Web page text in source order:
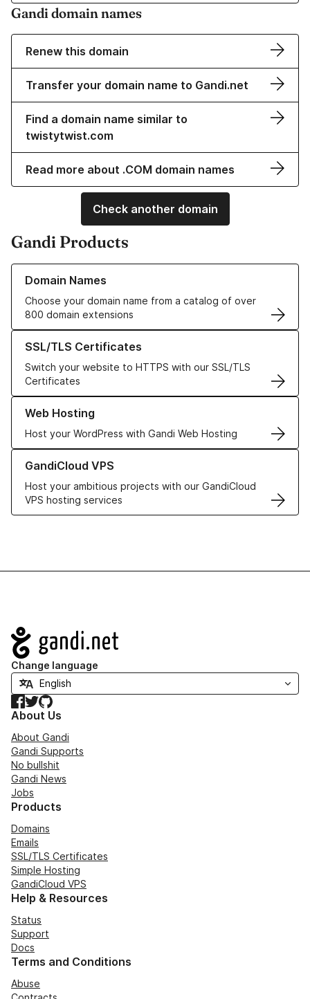
Gandi domain names
Renew this domain
Transfer your domain name to Gandi.net
Find a domain name similar to
twistytwist.com
Read more about .COM domain names
Check another domain
Gandi Products
Domain Names
Choose your domain name from a catalog of over
800 domain extensions
Learn more about our Domain Names
SSL/TLS Certificates
Switch your website to HTTPS with our SSL/TLS
Certificates
Learn more about our SSL/TLS Certificates
Web Hosting
Host your WordPress with Gandi Web Hosting
Learn more about our Web Hosting solutions
GandiCloud VPS
Host your ambitious projects with our GandiCloud
VPS hosting services
Learn more about GandiCloud VPS
Navigation
Change language
Facebook
TwitterGitHub
About Us
About Gandi
Gandi Supports
No bullshit
Gandi News
Jobs
Products
Domains
Emails
SSL/TLS Certificates
Simple Hosting
GandiCloud VPS
Help & Resources
Status
Support
Docs
Terms and Conditions
Abuse